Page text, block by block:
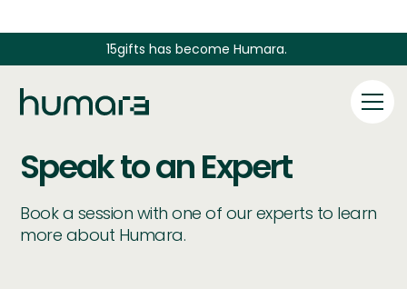
15gifts has become Humara.
Speak to an Expert
Book a session with one of our experts to learn
more about Humara.